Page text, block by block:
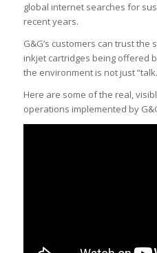
global internet searches for
recent years.
G&G’s customers can trust
inkjet cartridges being offered
the environment is not just
Here are some of the real,
operations implemented by